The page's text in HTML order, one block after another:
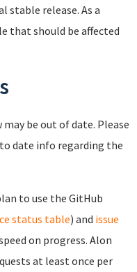
stable release. As a
that should be affected
be out of date. Please
date info regarding the
to use the GitHub
status table) and issue
on progress. Alon
at least once per